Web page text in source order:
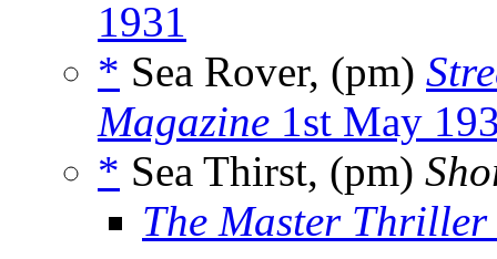
1931
* Sea Rover, (pm)
Magazine 1st May
* Sea Thirst, (pm)
The Master Thriller